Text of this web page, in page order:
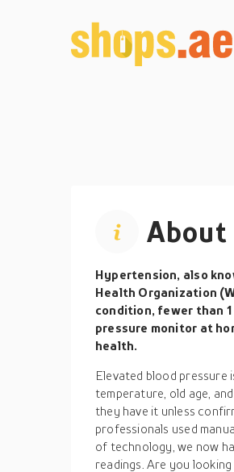
About
Hypertension, also
Health Organization
condition, fewer than
pressure monitor at
health.
Elevated blood pressure
temperature, old age,
they have it unless
professionals used
of technology, we now
readings. Are you